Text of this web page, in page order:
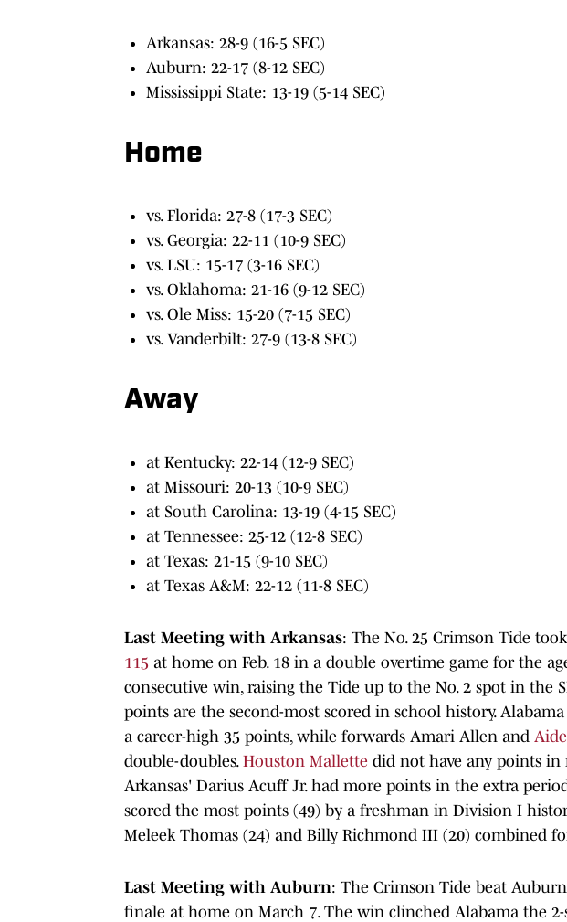
Arkansas: 28-9 (16-5 SEC)
Auburn: 22-17 (8-12 SEC)
Mississippi State: 13-19 (5-14 SEC)
Home
vs. Florida: 27-8 (17-3 SEC)
vs. Georgia: 22-11 (10-9 SEC)
vs. LSU: 15-17 (3-16 SEC)
vs. Oklahoma: 21-16 (9-12 SEC)
vs. Ole Miss: 15-20 (7-15 SEC)
vs. Vanderbilt: 27-9 (13-8 SEC)
Away
at Kentucky: 22-14 (12-9 SEC)
at Missouri: 20-13 (10-9 SEC)
at South Carolina: 13-19 (4-15 SEC)
at Tennessee: 25-12 (12-8 SEC)
at Texas: 21-15 (9-10 SEC)
at Texas A&M: 22-12 (11-8 SEC)
Last Meeting with Arkansas: The No. 25 Crimson Tide
115 at home on Feb. 18 in a double overtime game for the
consecutive win, raising the Tide up to the No. 2 spot in the
points are the second-most scored in school history.
a career-high 35 points, while forwards Amari Allen and
double-doubles. Houston Mallette did not have any points
Arkansas' Darius Acuff Jr. had more points in the extra
scored the most points (49) by a freshman in Division I
Meleek Thomas (24) and Billy Richmond III (20) combined
Last Meeting with Auburn: The Crimson Tide beat Auburn
finale at home on March 7. The win clinched Alabama the 2-